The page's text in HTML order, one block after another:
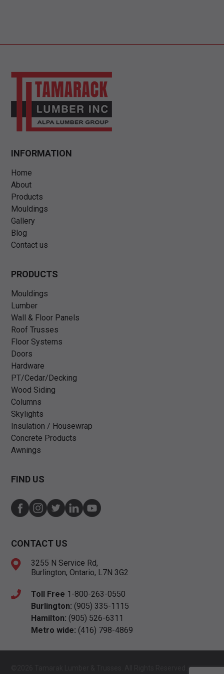
INFORMATION
Home
About
Products
Mouldings
Gallery
Blog
Contact us
PRODUCTS
Mouldings
Lumber
Wall & Floor Panels
Roof Trusses
Floor Systems
Doors
Hardware
PT/Cedar/Decking
Wood Siding
Columns
Skylights
Insulation / Housewrap
Concrete Products
Awnings
FIND US
CONTACT US
3255 N Service Rd,
Burlington, Ontario, L7N 3G2
Toll Free 1-800-263-0550
Burlington: (905) 335-1115
Hamilton: (905) 526-6311
Metro wide: (416) 798-4869